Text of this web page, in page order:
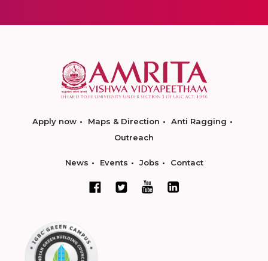
Apply now Maps & Direction
Anti Ragging
Outreach
News Events Jobs Contact